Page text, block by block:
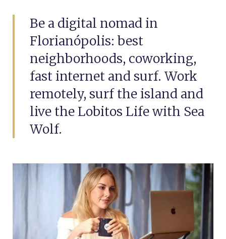
Be a digital nomad in
Florianópolis: best
neighborhoods, coworking,
fast internet and surf. Work
remotely, surf the island and
live the Lobitos Life with Sea
Wolf.